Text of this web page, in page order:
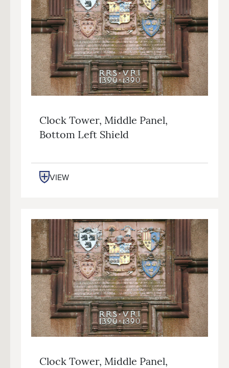
Clock Tower, Middle Panel,
Bottom Left Shield
VIEW
Clock Tower, Middle Panel,